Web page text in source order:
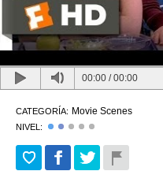
00:00 /00:00
CATEGORÍA: Movie Scenes
NIVEL: